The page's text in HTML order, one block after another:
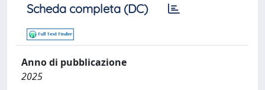
Scheda completa (DC)
Anno di pubblicazione
2025